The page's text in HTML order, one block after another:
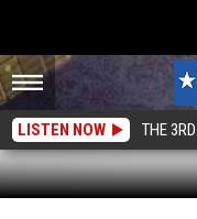
LISTEN NOW THE